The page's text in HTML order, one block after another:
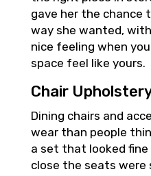
gave her the chance
way she wanted,
nice feeling when
space feel like yours.
Chair
Dining chairs and
wear than people
a set that looked
close the seats